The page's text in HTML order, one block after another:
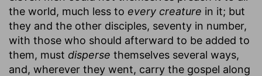
the world, much less to every creature in it; but
they and the other disciples, seventy in number,
with those who should afterward to be added to
them, must disperse themselves several ways,
and, wherever they went, carry the gospel along